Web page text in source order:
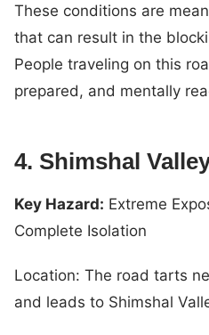
These conditions are
that can result in the
People traveling on this
prepared, and mentally
4. Shimshal
Key Hazard: Extreme
Complete Isolation
Location: The road tarts
and leads to Shimshal